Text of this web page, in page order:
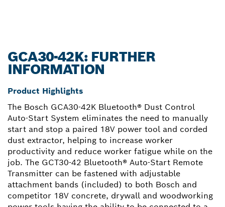
GCA30-42K: FURTHER
INFORMATION
Product Highlights
The Bosch GCA30-42K Bluetooth® Dust Control
Auto-Start System eliminates the need to manually
start and stop a paired 18V power tool and corded
dust extractor, helping to increase worker
productivity and reduce worker fatigue while on the
job. The GCT30-42 Bluetooth® Auto-Start Remote
Transmitter can be fastened with adjustable
attachment bands (included) to both Bosch and
competitor 18V concrete, drywall and woodworking